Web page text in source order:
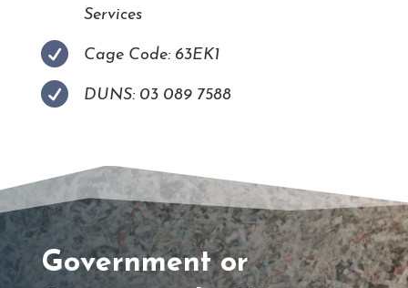
Services
 Cage Code: 63EK1
 DUNS: 03 089 7588
Government or